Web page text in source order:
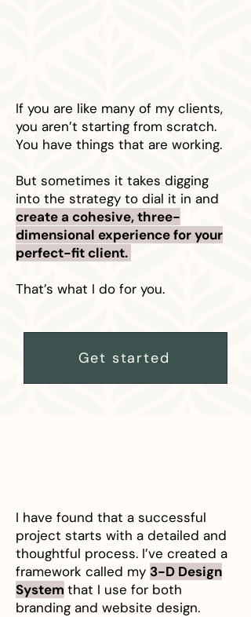
If you are like many of my clients,
you aren’t starting from scratch.
You have things that are working.
But sometimes it takes digging
into the strategy to dial it in and
create a cohesive, three-
dimensional experience for your
perfect-fit client.
That’s what I do for you.
Get started
I have found that a successful
project starts with a detailed and
thoughtful process. I’ve created a
framework called my 3-D Design
System that I use for both
branding and website design.